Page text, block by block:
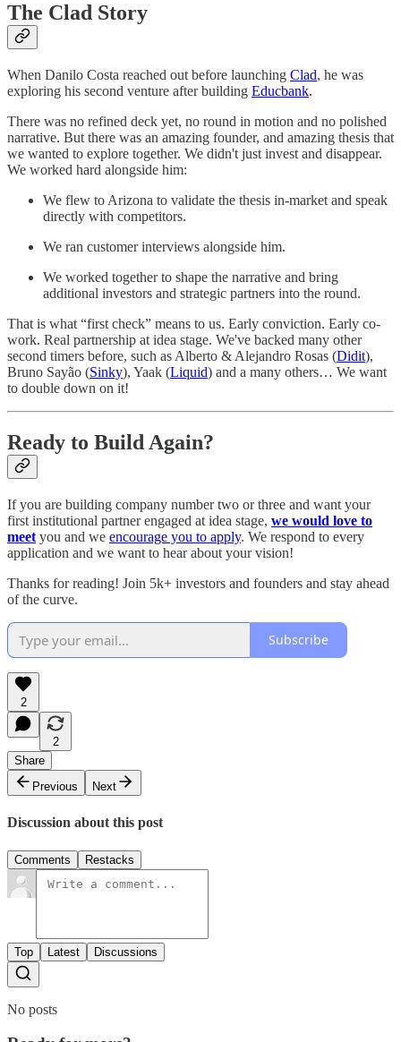
The Clad Story
When Danilo Costa reached out before launching Clad, he was
exploring his second venture after building Educbank.
There was no refined deck yet, no round in motion and no polished
narrative. But there was an amazing founder, and amazing thesis that
we wanted to explore together. We didn't just invest and disappear.
We worked hard alongside him:
We flew to Arizona to validate the thesis in-market and speak
directly with competitors.
We ran customer interviews alongside him.
We worked together to shape the narrative and bring
additional investors and strategic partners into the round.
That is what “first check” means to us. Early conviction. Early co-
work. Real partnership at idea stage. We've backed many other
second timers before, such as Alberto & Alejandro Rosas (Didit),
Bruno Sayão (Sinky), Yaak (Liquid) and a many others… We want
to double down on it!
Ready to Build Again?
If you are building company number two or three and want your
first institutional partner engaged at idea stage, we would love to
meet you and we encourage you to apply. We respond to every
application and we want to hear about your vision!
Thanks for reading! Join 5k+ investors and founders and stay ahead
of the curve.
Subscribe
2
2
Share
Previous
Next
Discussion about this post
Comments Restacks
Top Latest Discussions
No posts